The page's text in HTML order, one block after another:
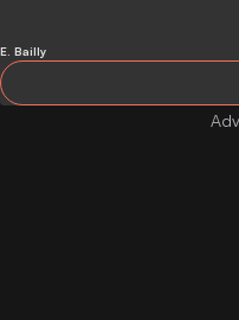
E. Bailly